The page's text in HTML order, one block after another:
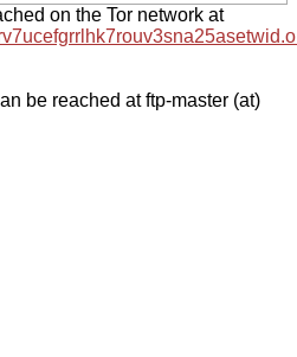
on the Tor network at
be reached at ftp-master (at)